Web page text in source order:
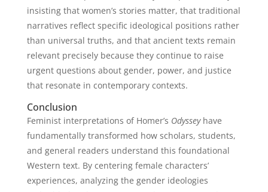
insisting that women’s stories matter, that traditional
narratives reflect specific ideological positions rather
than universal truths, and that ancient texts remain
relevant precisely because they continue to raise
urgent questions about gender, power, and justice
that resonate in contemporary contexts.
Conclusion
Feminist interpretations of Homer’s Odysseyhave
fundamentally transformed how scholars, students,
and general readers understand this foundational
Western text. By centering female characters’
experiences, analyzing the gender ideologies